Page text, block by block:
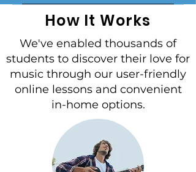
Every student is unique
and has different ways of
learning. Typically we
recommend 5+
How It Works
We've enabled thousands of
students to discover their love for
music through our user-friendly
online lessons and convenient
in-home options.